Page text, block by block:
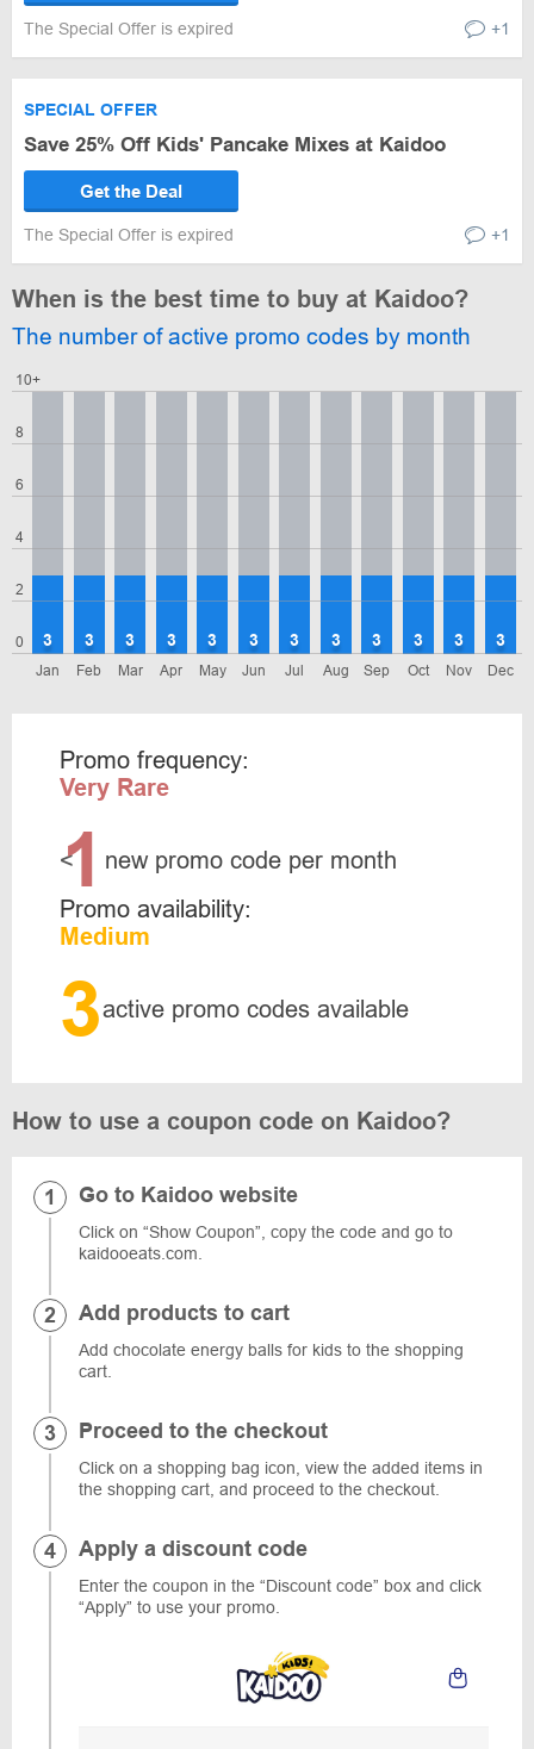
The Special Offer is expired +1
SPECIAL OFFER
Save 25% Off Kids' Pancake Mixes at Kaidoo
Get the Deal
The Special Offer is expired +1
When is the best time to buy at Kaidoo?
The number of active promo codes by month
0
2
4
6
8
10+
Jan
3
Feb
3
Mar
3
Apr
3
May
3
Jun
3
Jul
3
Aug
3
Sep
3
Oct
3
Nov
3
Dec
3
Promo frequency:
Very Rare
<
1 new promo code per month
Promo availability:
Medium
3active promo codes available
How to use a coupon code on Kaidoo?
Go to Kaidoo website
Click on “Show Coupon”, copy the code and go to
kaidooeats.com.
Add products to cart
Add chocolate energy balls for kids to the shopping
cart.
Proceed to the checkout
Click on a shopping bag icon, view the added items in
the shopping cart, and proceed to the checkout.
Apply a discount code
Enter the coupon in the “Discount code” box and click
“Apply” to use your promo.